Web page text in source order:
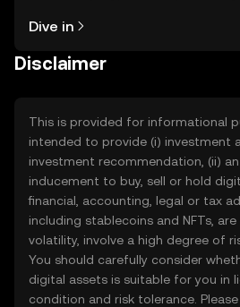
the OKX TR mobile app, or right
Dive in
Disclaimer
This is provided for informational
intended to provide (i) investment
investment recommendation, (ii)
inducement to buy, sell or hold
financial, accounting, legal or tax
including stablecoins and NFTs,
volatility, involve a high degree of
You should carefully consider
digital assets is suitable for you in
condition and risk tolerance.